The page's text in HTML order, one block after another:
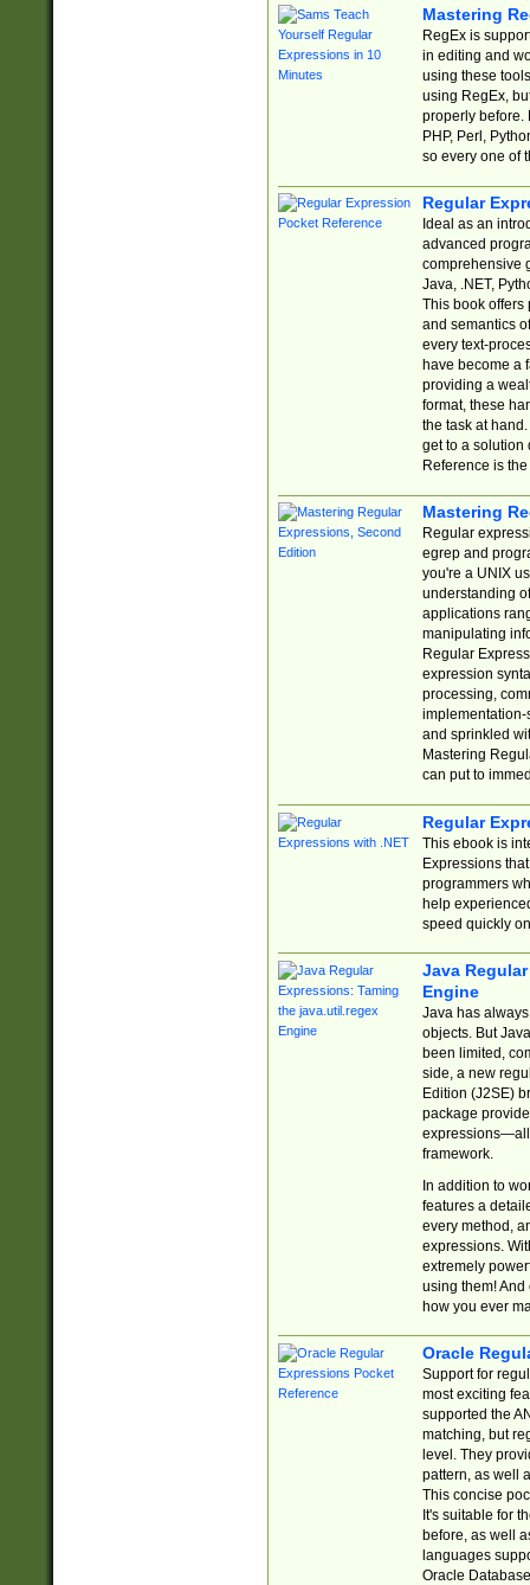
Mastering
RegEx is
in editing and
using these
using RegEx,
properly before.
PHP, Perl,
so every one of
Regular
Ideal as an
advanced
comprehensive
Java, .NET,
This book offers
and semantics
every text-
have become a
providing a
format, these
the task at
get to a solution
Reference is
Mastering
Regular
egrep and
you're a UNIX
understanding
applications
manipulating
Regular
expression
processing,
implementation-
and sprinkled
Mastering
can put to
Regular
This ebook is
Expressions
programmers
help
speed quickly
Java
Engine
Java has
objects. But
been limited,
side, a new
Edition (J2SE)
package
expressions—all
framework.
In addition to
features a
every method,
expressions.
extremely
using them! And
how you ever
Oracle
Support for
most exciting
supported the
matching, but
level. They
pattern, as well
This concise
It's suitable for
before, as well
languages
Oracle